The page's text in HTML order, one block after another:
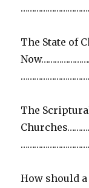
The State of
The
How should